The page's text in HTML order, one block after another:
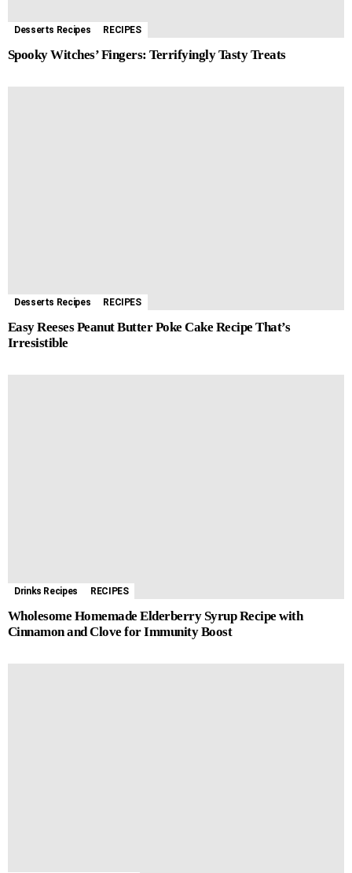
Desserts Recipes RECIPES
Spooky Witches’ Fingers: Terrifyingly Tasty Treats
Desserts Recipes RECIPES
Easy Reeses Peanut Butter Poke Cake Recipe That’s
Irresistible
Drinks Recipes RECIPES
Wholesome Homemade Elderberry Syrup Recipe with
Cinnamon and Clove for Immunity Boost